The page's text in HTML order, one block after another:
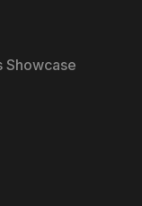
Showcase